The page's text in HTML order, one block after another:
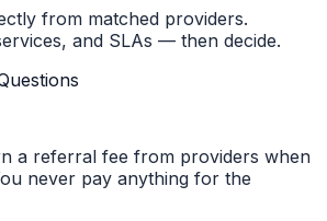
from matched providers.
and SLAs — then decide.
a referral fee from providers when
never pay anything for the